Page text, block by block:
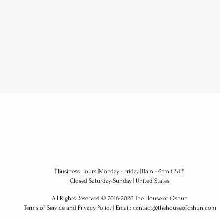
alchemy | If your
unstable, your internal
ᛘBusiness Hours |Monday - Friday |11am - 6pm CSTᚠ
Closed Saturday-Sunday | United States
All Rights Reserved ​© 2016-2026 The House of Oshun
Terms of Service and Privacy Policy | Email: contact@thehouseofoshun.com